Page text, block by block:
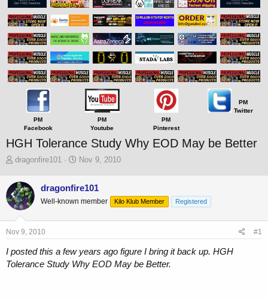
PM
Facebook
PM
Youtube
PM
Pinterest
PM
Twitter
HGH Tolerance Study Why EOD May be Better
T
r
e
a
d
s
t
r
t
dragonfire101
S
r
a
Nov 9, 2010
dragonfire101
Well-known member Kilo Klub Member Registered
Nov 9, 2010 #1
I posted this a few years ago figure I bring it back up. HGH
Tolerance Study Why EOD May be Better.